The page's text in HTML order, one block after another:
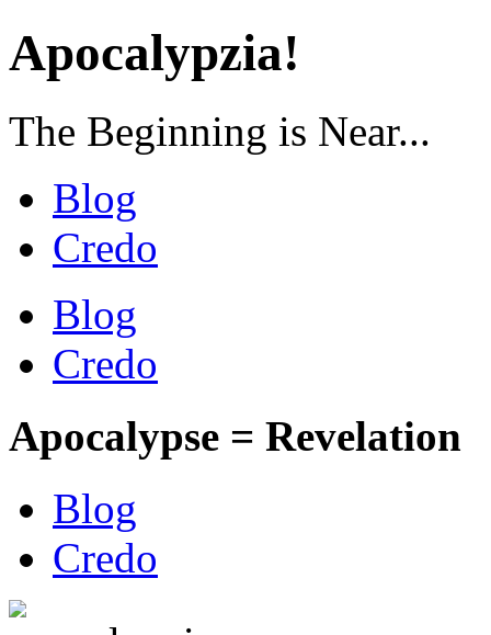
Apocalypzia!
The Beginning is Near...
Blog
Credo
Blog
Credo
Apocalypse = Revelation
Blog
Credo